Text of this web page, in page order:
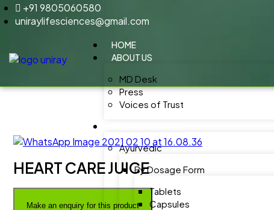
+91 9805060580
uniraylifesciences@gmail.com
HOME
ABOUT US
MD Desk
Press
Voices of Trust
Ayurvedic
By Dosage Form
Tablets
Capsules
HEART CARE JUICE